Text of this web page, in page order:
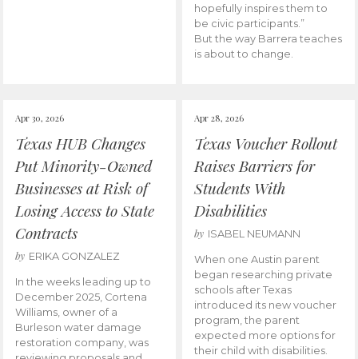
hopefully inspires them to
be civic participants.”
But the way Barrera teaches
is about to change.
Apr 30, 2026
Texas HUB Changes
Put Minority-Owned
Businesses at Risk of
Losing Access to State
Contracts
by ERIKA GONZALEZ
In the weeks leading up to
December 2025, Cortena
Williams, owner of a
Burleson water damage
restoration company, was
Apr 28, 2026
Texas Voucher Rollout
Raises Barriers for
Students With
Disabilities
by ISABEL NEUMANN
When one Austin parent
began researching private
schools after Texas
introduced its new voucher
program, the parent
expected more options for
their child with disabilities.